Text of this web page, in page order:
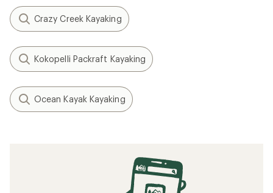
Crazy Creek Kayaking
Kokopelli Packraft Kayaking
Ocean Kayak Kayaking